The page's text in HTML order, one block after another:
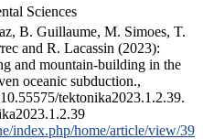
Sciences
B. Guillaume, M. Simoes, T.
and R. Lacassin (2023):
and mountain-building in the
oceanic subduction.,
tektonika2023.1.2.39.
index.php/home/article/view/39